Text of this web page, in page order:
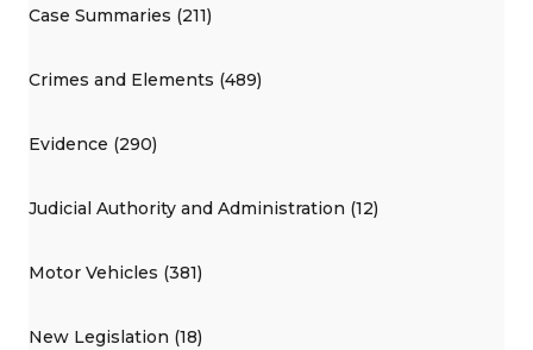
Case Summaries (211)
Crimes and Elements (489)
Evidence (290)
Judicial Authority and Administration (12)
Motor Vehicles (381)
New Legislation (18)